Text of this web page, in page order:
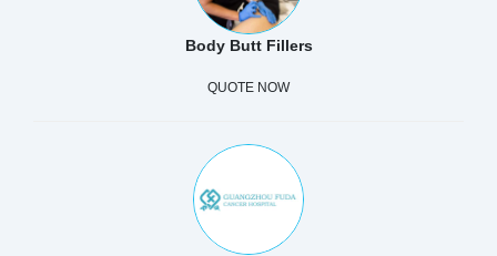
Body Butt Fillers
QUOTE NOW